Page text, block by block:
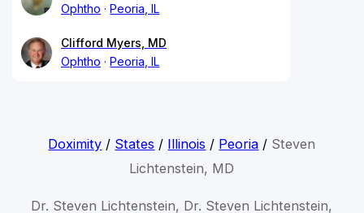
Ophtho
Peoria, IL
Clifford Myers, MD
Ophtho
Peoria, IL
Doximity / States / Illinois / Peoria / Steven
Lichtenstein, MD
Dr. Steven Lichtenstein, Dr. Steven Lichtenstein,